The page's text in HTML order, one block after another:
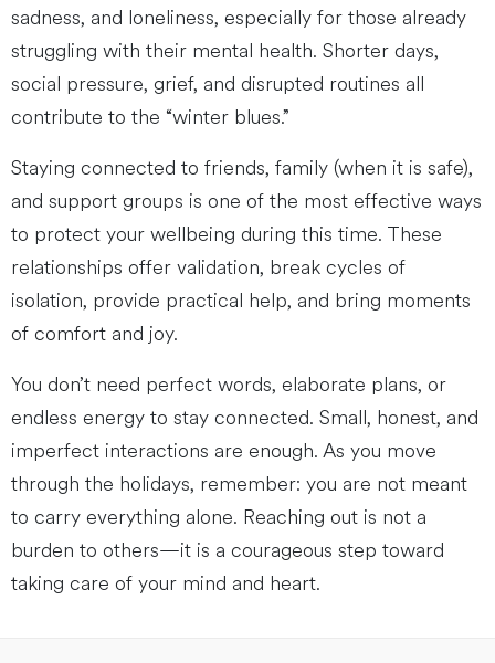
sadness, and loneliness, especially for those already
struggling with their mental health. Shorter days,
social pressure, grief, and disrupted routines all
contribute to the “winter blues.”
Staying connected to friends, family (when it is safe),
and support groups is one of the most effective ways
to protect your wellbeing during this time. These
relationships offer validation, break cycles of
isolation, provide practical help, and bring moments
of comfort and joy.
You don’t need perfect words, elaborate plans, or
endless energy to stay connected. Small, honest, and
imperfect interactions are enough. As you move
through the holidays, remember: you are not meant
to carry everything alone. Reaching out is not a
burden to others—it is a courageous step toward
taking care of your mind and heart.